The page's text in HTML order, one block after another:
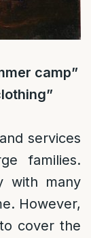
camp”
services
families.
with many
However,
cover the